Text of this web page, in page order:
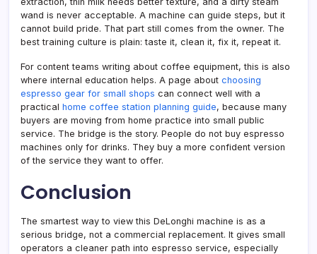
wand is never acceptable. A machine can guide steps, but it
cannot build pride. That part still comes from the owner. The
best training culture is plain: taste it, clean it, fix it, repeat it.
For content teams writing about coffee equipment, this is also
where internal education helps. A page about choosing
espresso gear for small shops can connect well with a
practical home coffee station planning guide, because many
buyers are moving from home practice into small public
service. The bridge is the story. People do not buy espresso
machines only for drinks. They buy a more confident version
of the service they want to offer.
Conclusion
The smartest way to view this DeLonghi machine is as a
serious bridge, not a commercial replacement. It gives small
operators a cleaner path into espresso service, especially